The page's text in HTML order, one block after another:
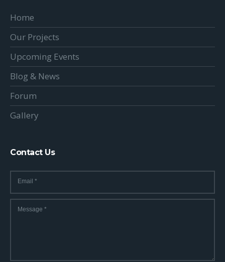
Home
Our Projects
Upcoming Events
Blog & News
Forum
Gallery
Contact Us
Email*
Message*